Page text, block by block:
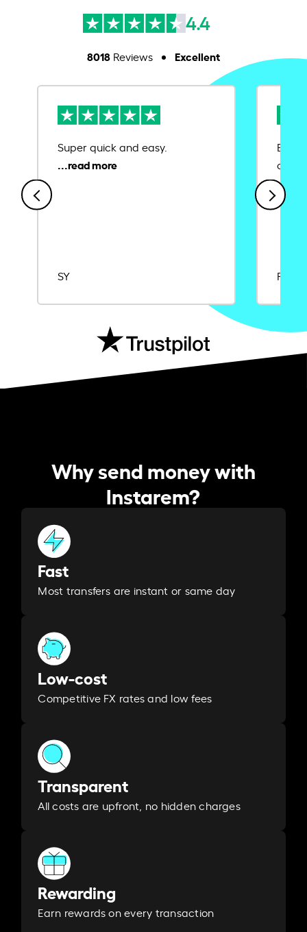
4.4
8018Reviews Excellent
Super quick and easy.
SY
Ease
Rajat
Why send money with
Instarem?
Fast
Most transfers are instant or same day
Low-cost
Competitive FX rates and low fees
Transparent
All costs are upfront, no hidden charges
Rewarding
Earn rewards on every transaction